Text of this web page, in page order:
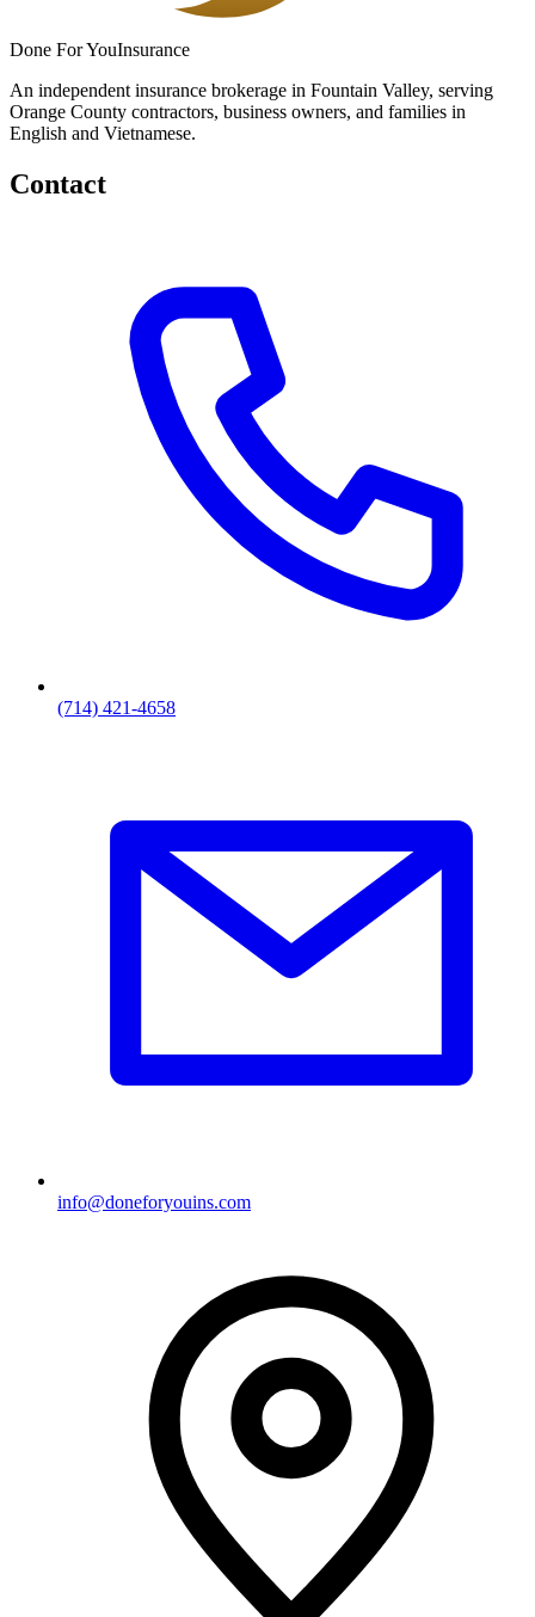
Done For YouInsurance
An independent insurance brokerage in Fountain Valley, serving
Orange County contractors, business owners, and families in
English and Vietnamese.
Contact
(714) 421-4658
info@doneforyouins.com